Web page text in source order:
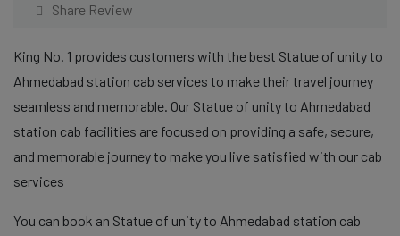
Share Review
King No. 1 provides customers with the best Statue of unity to
Ahmedabad station cab services to make their travel journey
seamless and memorable. Our Statue of unity to Ahmedabad
station cab facilities are focused on providing a safe, secure,
and memorable journey to make you live satisfied with our cab
services
You can book an Statue of unity to Ahmedabad station cab